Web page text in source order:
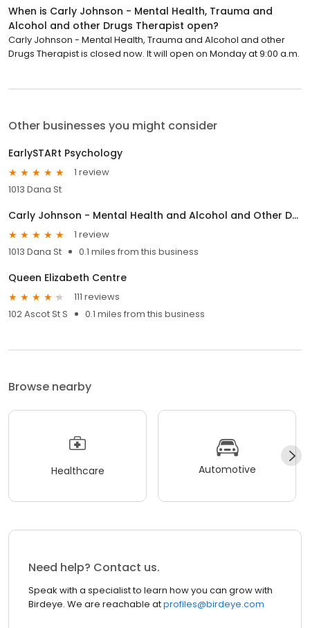
When is Carly Johnson - Mental Health, Trauma and
Alcohol and other Drugs Therapist open?
Carly Johnson - Mental Health, Trauma and Alcohol and other
Drugs Therapist is closed now. It will open on Monday at 9:00 a.m.
Other businesses you might consider
EarlySTARt Psychology
1 review
1013 Dana St
Carly Johnson - Mental Health and Alcohol and Other Drugs Therapist
1 review
1013 Dana St
0.1 miles from this business
Queen Elizabeth Centre
111 reviews
102 Ascot St S
0.1 miles from this business
Browse nearby
Healthcare Automotive
Need help? Contact us.
Speak with a specialist to learn how you can grow with
Birdeye. We are reachable atprofiles@birdeye.com